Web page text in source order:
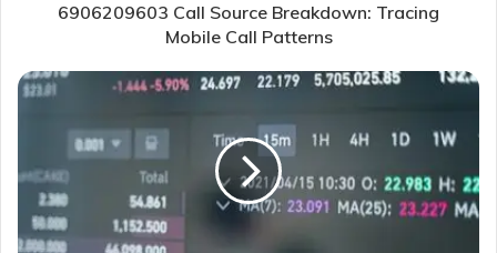
6906209603 Call Source Breakdown: Tracing
Mobile Call Patterns